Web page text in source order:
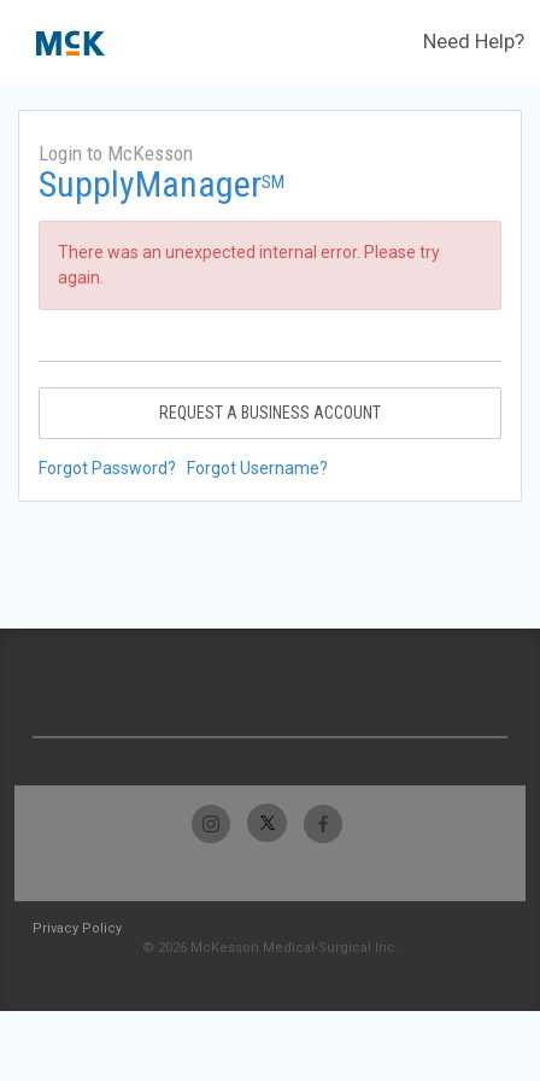
Need Help?
Login to McKesson
SupplyManagerSM
There was an unexpected internal error. Please try
again.
REQUEST A BUSINESS ACCOUNT
Forgot Password? Forgot Username?
Privacy Policy
© 2026 McKesson Medical-Surgical Inc.